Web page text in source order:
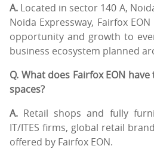
A. Located in sector 140 A,
Noida Expressway, Fairfox
opportunity and growth to
business ecosystem planned
Q. What does Fairfox EON
spaces?
A. Retail shops and fully
IT/ITES firms, global retail
offered by Fairfox EON.